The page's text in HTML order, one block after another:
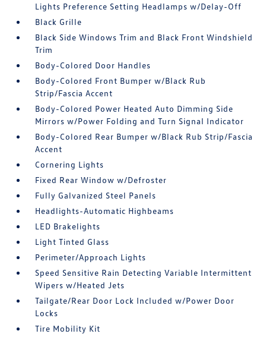
Lights Preference Setting Headlamps w/Delay-Off
Black Grille
Black Side Windows Trim and Black Front Windshield
Trim
Body-Colored Door Handles
Body-Colored Front Bumper w/Black Rub
Strip/Fascia Accent
Body-Colored Power Heated Auto Dimming Side
Mirrors w/Power Folding and Turn Signal Indicator
Body-Colored Rear Bumper w/Black Rub Strip/Fascia
Accent
Cornering Lights
Fixed Rear Window w/Defroster
Fully Galvanized Steel Panels
Headlights-Automatic Highbeams
LED Brakelights
Light Tinted Glass
Perimeter/Approach Lights
Speed Sensitive Rain Detecting Variable Intermittent
Wipers w/Heated Jets
Tailgate/Rear Door Lock Included w/Power Door
Locks
Tire Mobility Kit